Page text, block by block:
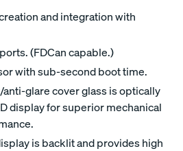
and integration with
(FDCan capable.)
with sub-second boot time.
glare cover glass is optically
display for superior mechanical
is backlit and provides high